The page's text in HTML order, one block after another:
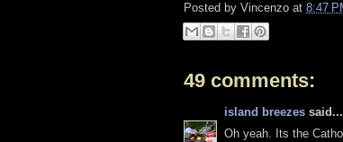
Posted by Vincenzo at 8:47
49 comments:
island breezes said...
Oh yeah. Its the